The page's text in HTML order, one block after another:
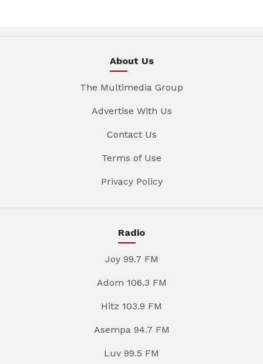
About Us
The Multimedia Group
Advertise With Us
Contact Us
Terms of Use
Privacy Policy
Radio
Joy 99.7 FM
Adom 106.3 FM
Hitz 103.9 FM
Asempa 94.7 FM
Luv 99.5 FM